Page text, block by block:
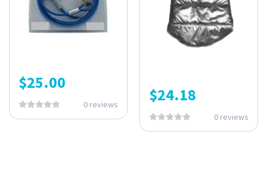
$25.00
0 reviews $24.18
0 reviews